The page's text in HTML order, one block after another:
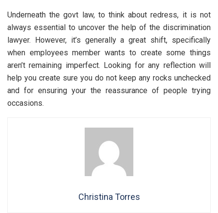
Underneath the govt law, to think about redress, it is not
always essential to uncover the help of the discrimination
lawyer. However, it’s generally a great shift, specifically
when employees member wants to create some things
aren’t remaining imperfect. Looking for any reflection will
help you create sure you do not keep any rocks unchecked
and for ensuring your the reassurance of people trying
occasions.
Christina Torres